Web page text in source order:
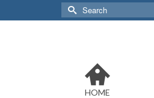
Search
for:
HOME